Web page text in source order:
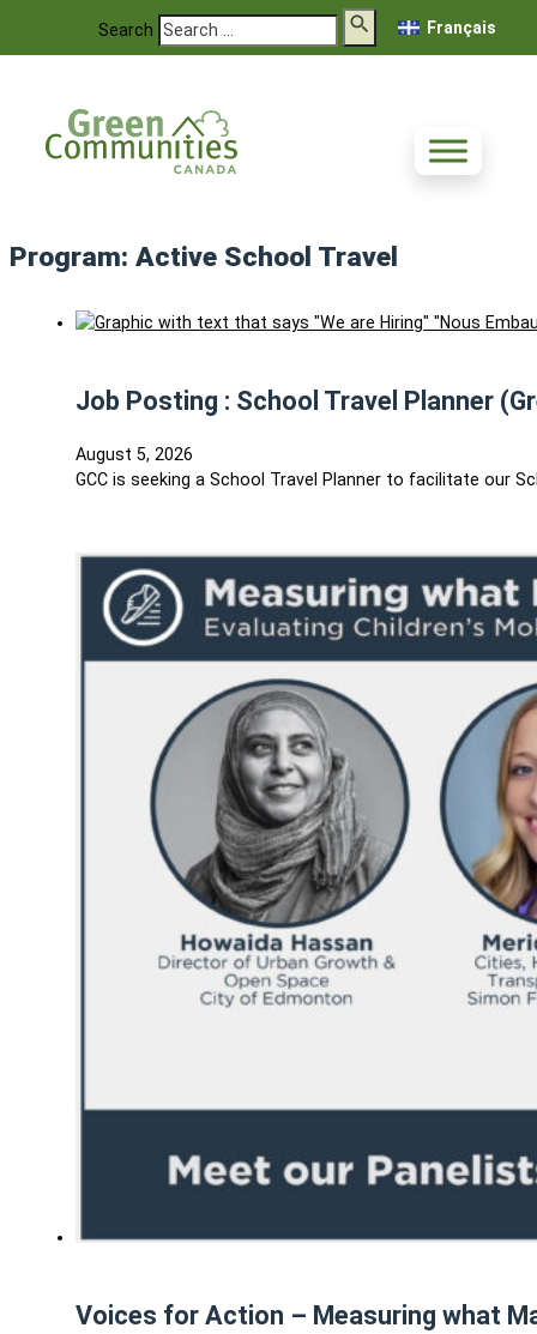
Search Français
Program: Active School Travel
Job Posting : School Travel Planner
August 5, 2026
GCC is seeking a School Travel Planner to facilitate our
Voices for Action – Measuring what